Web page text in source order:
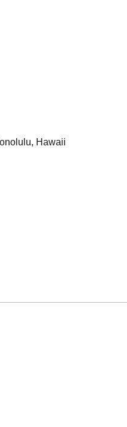
Hawaii